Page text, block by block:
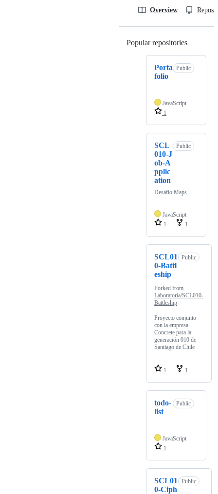
Overview
Popular repositories
Porta
folio
Public
JavaScript
1
SCL
010-J
ob-A
pplic
ation
Public
Desafío Maps
JavaScript
1
1
SCL01
0-Battl
eship
Public
Forked from
Laboratoria/SCL010-
Battleship
Proyecto conjunto
con la empresa
Concrete para la
generación 010 de
Santiago de Chile
1 1
todo-
list
Public
JavaScript
1
SCL01
0-Ciph
Public